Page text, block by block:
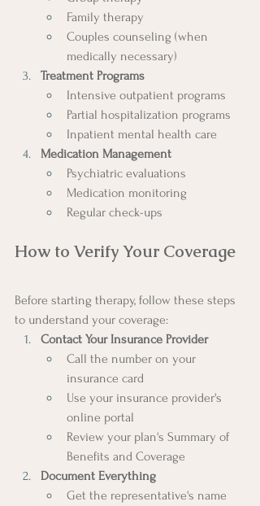
Family therapy
Couples counseling (when
medically necessary)
Treatment Programs
Intensive outpatient programs
Partial hospitalization programs
Inpatient mental health care
Medication Management
Psychiatric evaluations
Medication monitoring
Regular check-ups
How to Verify Your Coverage
Before starting therapy, follow these steps
to understand your coverage:
Contact Your Insurance Provider
Call the number on your
insurance card
Use your insurance provider's
online portal
Review your plan's Summary of
Benefits and Coverage
Document Everything
Get the representative's name